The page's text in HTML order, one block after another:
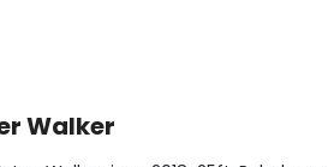
Walker